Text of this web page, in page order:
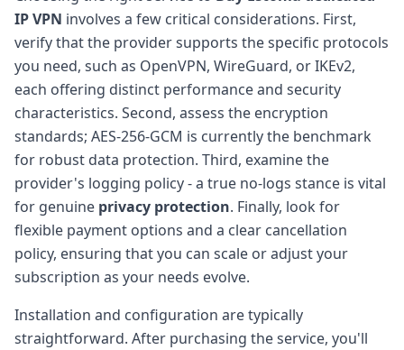
IP VPN involves a few critical considerations. First,
verify that the provider supports the specific protocols
you need, such as OpenVPN, WireGuard, or IKEv2,
each offering distinct performance and security
characteristics. Second, assess the encryption
standards; AES-256-GCM is currently the benchmark
for robust data protection. Third, examine the
provider's logging policy - a true no-logs stance is vital
for genuine privacy protection. Finally, look for
flexible payment options and a clear cancellation
policy, ensuring that you can scale or adjust your
subscription as your needs evolve.
Installation and configuration are typically
straightforward. After purchasing the service, you'll